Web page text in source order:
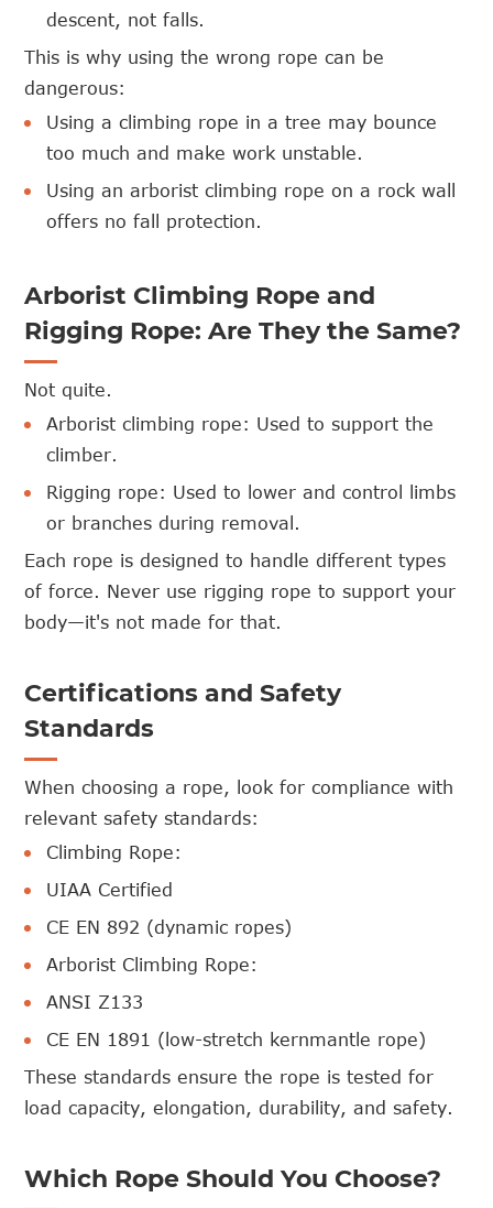
descent, not falls.
This is why using the wrong rope can be
dangerous:
Using a climbing rope in a tree may bounce
too much and make work unstable.
Using an arborist climbing rope on a rock wall
offers no fall protection.
Arborist Climbing Rope and
Rigging Rope: Are They the Same?
Not quite.
Arborist climbing rope: Used to support the
climber.
Rigging rope: Used to lower and control limbs
or branches during removal.
Each rope is designed to handle different types
of force. Never use rigging rope to support your
body—it's not made for that.
Certifications and Safety
Standards
When choosing a rope, look for compliance with
relevant safety standards:
Climbing Rope:
UIAA Certified
CE EN 892 (dynamic ropes)
Arborist Climbing Rope:
ANSI Z133
CE EN 1891 (low-stretch kernmantle rope)
These standards ensure the rope is tested for
load capacity, elongation, durability, and safety.
Which Rope Should You Choose?